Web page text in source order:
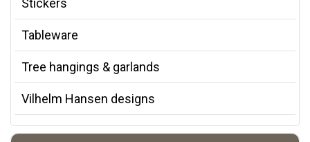
Stickers
Tableware
Tree hangings & garlands
Vilhelm Hansen designs